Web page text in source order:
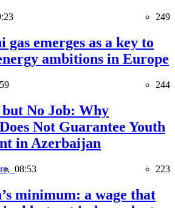
249
emerges as a key to
ambitions in Europe
244
No Job: Why
Not Guarantee Youth
in Azerbaijan
08:53 223
minimum: a wage that